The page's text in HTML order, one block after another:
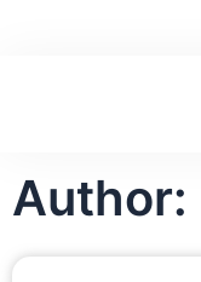
Author: